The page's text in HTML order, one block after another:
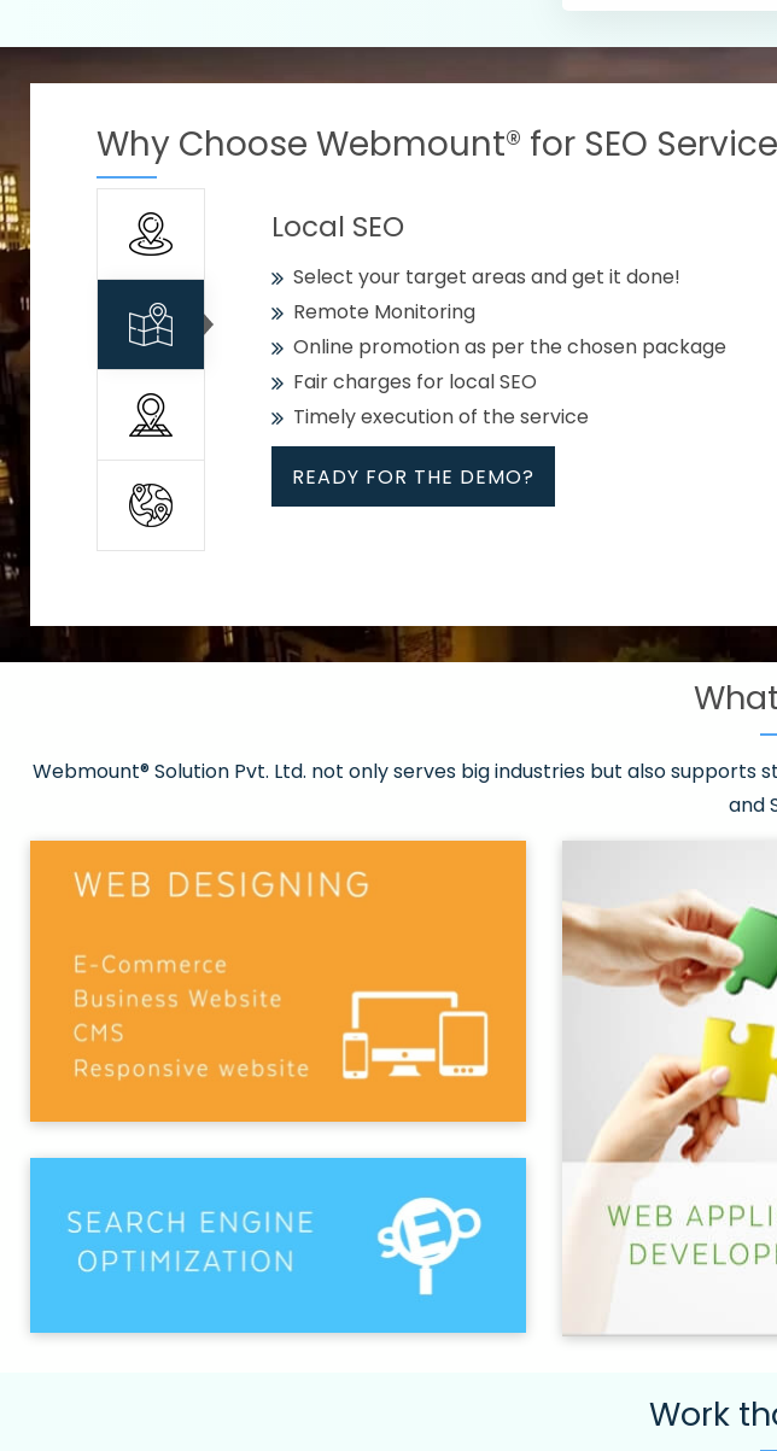
Why Choose Webmount® for SEO
Local SEO
Select your target areas and get it done!
Remote Monitoring
Online promotion as per the chosen package
Fair charges for local SEO
Timely execution of the service
READY FOR THE DEMO?
All
Strong keywords with reasonable packages
Webmount® Solution Pvt. Ltd. not only serves big industries but also
and
Work